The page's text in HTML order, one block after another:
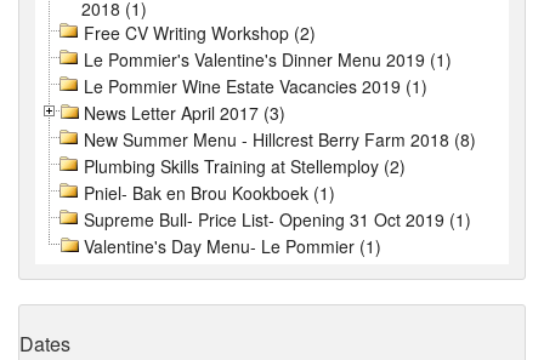
2018 (1)
Free CV Writing Workshop (2)
Le Pommier's Valentine's Dinner Menu 2019 (1)
Le Pommier Wine Estate Vacancies 2019 (1)
News Letter April 2017 (3)
New Summer Menu - Hillcrest Berry Farm 2018 (8)
Plumbing Skills Training at Stellemploy (2)
Pniel- Bak en Brou Kookboek (1)
Supreme Bull- Price List- Opening 31 Oct 2019 (1)
Valentine's Day Menu- Le Pommier (1)
Dates